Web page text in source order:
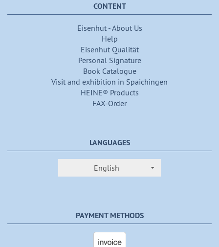
CONTENT
Eisenhut - About Us
Help
Eisenhut Qualität
Personal Signature
Book Catalogue
Visit and exhibition in Spaichingen
HEINE® Products
FAX-Order
LANGUAGES
English
PAYMENT METHODS